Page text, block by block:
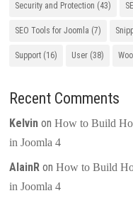
Security and Protection (43)
SEO Tools for Joomla (7)
Support (16) User (38)
Recent Comments
Kelvin onHow to Build
in Joomla 4
AlainR onHow to Build
in Joomla 4